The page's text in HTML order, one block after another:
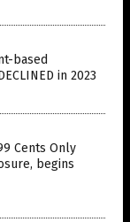
based
in 2023
Cents Only
begins